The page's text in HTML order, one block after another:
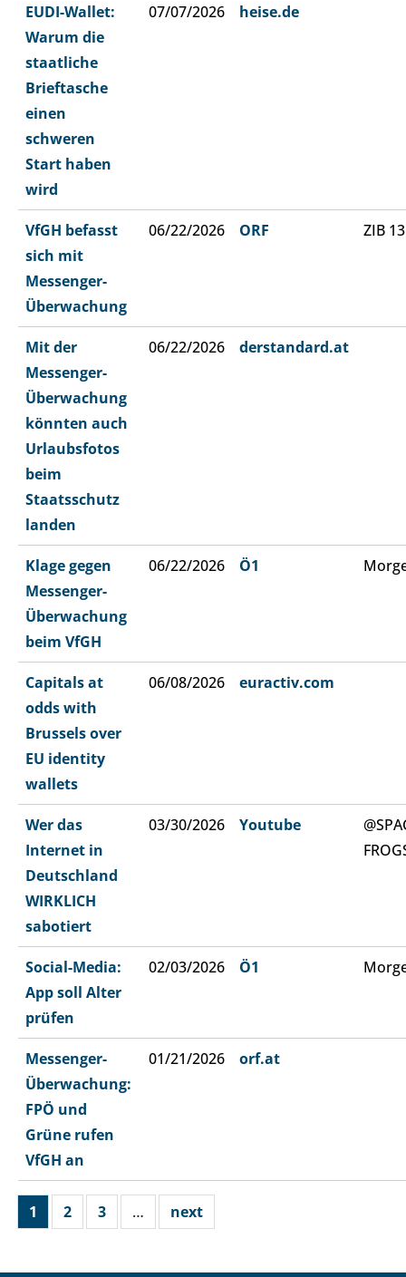
EUDI-Wallet:
Warum die
staatliche
Brieftasche
einen
schweren
Start haben
wird
07/07/2026 heise.de
VfGH befasst
sich mit
Messenger-
Überwachung
06/22/2026 ORF ZIB
Mit der
Messenger-
Überwachung
könnten auch
Urlaubsfotos
beim
Staatsschutz
landen
06/22/2026 derstandard.at
Klage gegen
Messenger-
Überwachung
beim VfGH
06/22/2026 Ö1
Capitals at
odds with
Brussels over
EU identity
wallets
06/08/2026 euractiv.com
Wer das
Internet in
Deutschland
WIRKLICH
sabotiert
03/30/2026 Youtube
Social-Media:
App soll Alter
prüfen
02/03/2026 Ö1
Messenger-
Überwachung:
FPÖ und
Grüne rufen
VfGH an
01/21/2026 orf.at
1 2 3 … next